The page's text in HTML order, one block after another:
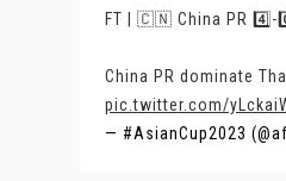
FT | 🇨🇳 China PR
China PR dominate
pic.twitter.com/
— #AsianCup2023